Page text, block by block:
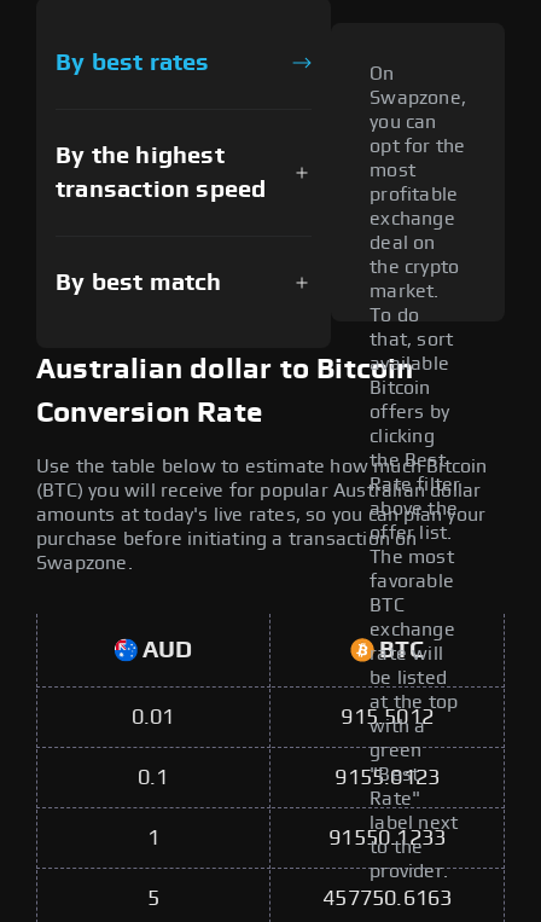
By best rates
By the highest
transaction speed
By best match
On
Swapzone,
you can
opt for the
most
profitable
exchange
deal on
the crypto
market.
To do
that, sort
available
Bitcoin
offers by
clicking
the Best
Rate filter
above the
offer list.
The most
favorable
BTC
exchange
rate will
be listed
at the top
with a
green
"Best
Rate"
label next
to the
provider.
Australian dollar to Bitcoin
Conversion Rate
Use the table below to estimate how much Bitcoin
(BTC) you will receive for popular Australian dollar
amounts at today's live rates, so you can plan your
purchase before initiating a transaction on
Swapzone.
AUD BTC
0.01 915.5012
0.1 9155.0123
1 91550.1233
5 457750.6163